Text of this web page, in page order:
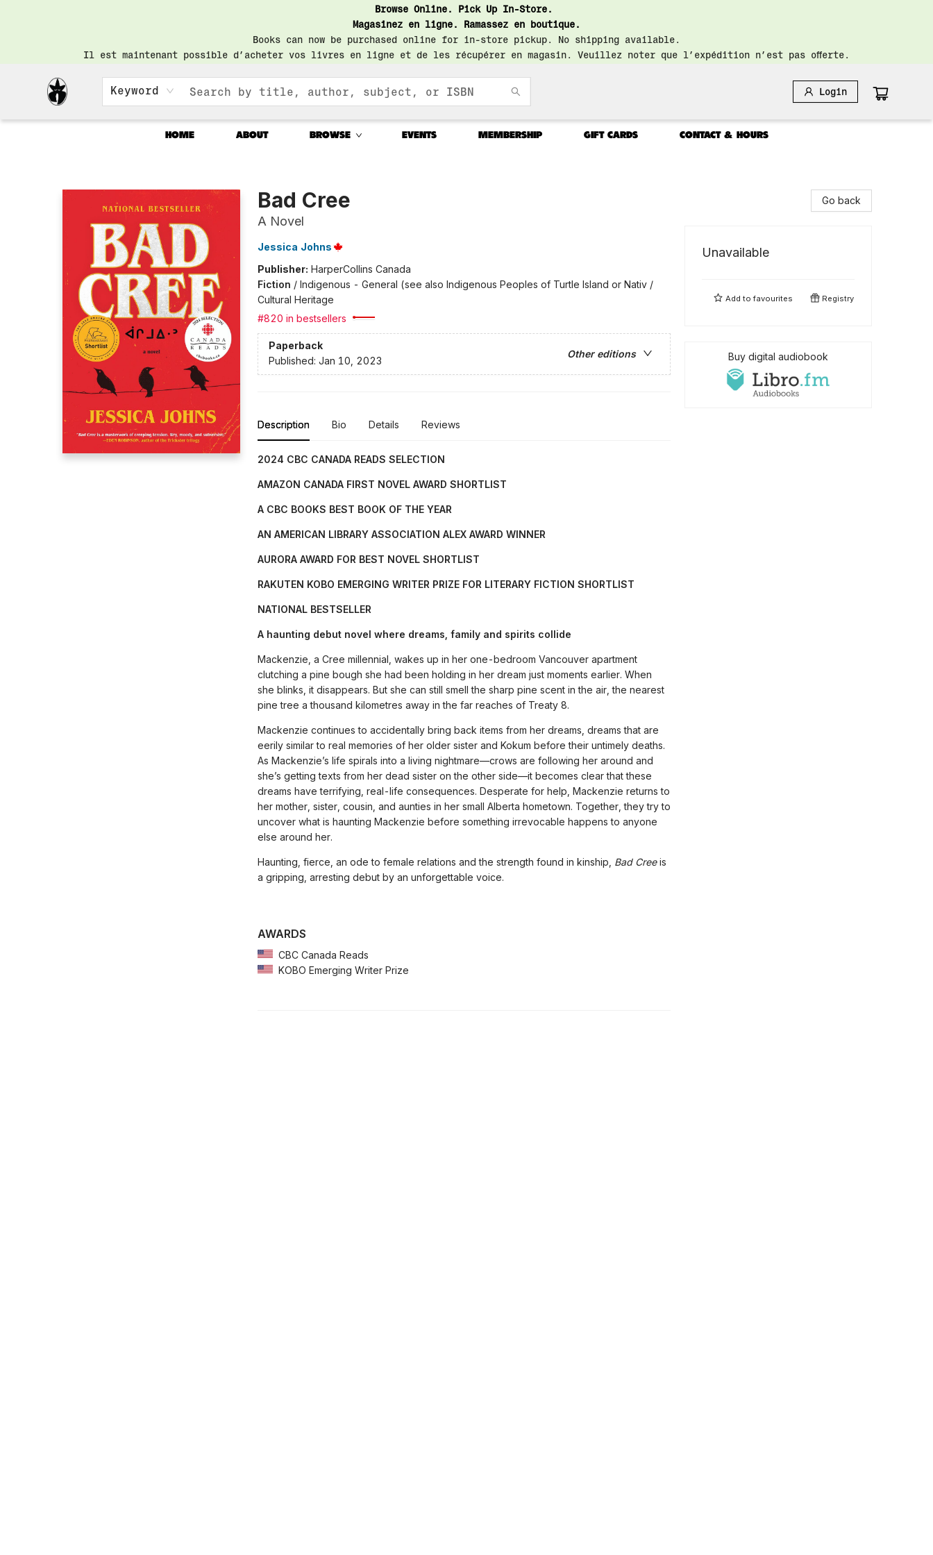
Browse Online. Pick Up In-Store.
Magasinez en ligne. Ramassez en boutique.
Books can now be purchased online for in-store pickup. No shipping available.
Il est maintenant possible d’acheter vos livres en ligne et de les récupérer en magasin. Veuillez noter que l’expédition n’est pas offerte.
Keyword Login
HOME ABOUT BROWSE EVENTS MEMBERSHIP GIFT CARDS CONTACT & HOURS
Bad Cree
A Novel
Jessica Johns
Publisher: HarperCollins Canada
Fiction / Indigenous - General (see also Indigenous Peoples of Turtle Island or Nativ /
Cultural Heritage
#820 in bestsellers
Paperback
Other editions
Published: Jan 10, 2023
Description Bio Details Reviews
2024 CBC CANADA READS SELECTION
AMAZON CANADA FIRST NOVEL AWARD SHORTLIST
A CBC BOOKS BEST BOOK OF THE YEAR
AN AMERICAN LIBRARY ASSOCIATION ALEX AWARD WINNER
AURORA AWARD FOR BEST NOVEL SHORTLIST
RAKUTEN KOBO EMERGING WRITER PRIZE FOR LITERARY FICTION SHORTLIST
NATIONAL BESTSELLER
A haunting debut novel where dreams, family and spirits collide
Mackenzie, a Cree millennial, wakes up in her one-bedroom Vancouver apartment
clutching a pine bough she had been holding in her dream just moments earlier. When
she blinks, it disappears. But she can still smell the sharp pine scent in the air, the nearest
pine tree a thousand kilometres away in the far reaches of Treaty 8.
Mackenzie continues to accidentally bring back items from her dreams, dreams that are
eerily similar to real memories of her older sister and Kokum before their untimely deaths.
As Mackenzie’s life spirals into a living nightmare—crows are following her around and
she’s getting texts from her dead sister on the other side—it becomes clear that these
dreams have terrifying, real-life consequences. Desperate for help, Mackenzie returns to
her mother, sister, cousin, and aunties in her small Alberta hometown. Together, they try to
uncover what is haunting Mackenzie before something irrevocable happens to anyone
else around her.
Haunting, fierce, an ode to female relations and the strength found in kinship, Bad Creeis
a gripping, arresting debut by an unforgettable voice.
AWARDS
CBC Canada Reads
KOBO Emerging Writer Prize
Go back
Unavailable
Add tofavourites Registry
Buy digital audiobook